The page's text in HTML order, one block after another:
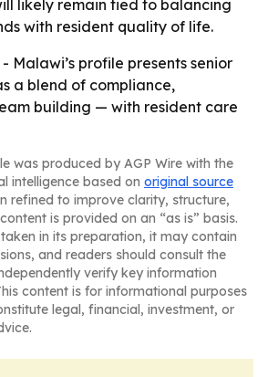
likely remain tied to balancing
with resident quality of life.
- Malawi’s profile presents senior
a blend of compliance,
building — with resident care
was produced by AGP Wire with the
intelligence based on original source
refined to improve clarity, structure,
is provided on an “as is” basis.
in its preparation, it may contain
and readers should consult the
verify key information
content is for informational purposes
legal, financial, investment, or